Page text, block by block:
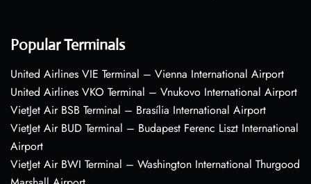
Popular Terminals
United Airlines VIE Terminal – Vienna International Airport
United Airlines VKO Terminal – Vnukovo International Airport
VietJet Air BSB Terminal – Brasília International Airport
VietJet Air BUD Terminal – Budapest Ferenc Liszt International
Airport
VietJet Air BWI Terminal – Washington International Thurgood